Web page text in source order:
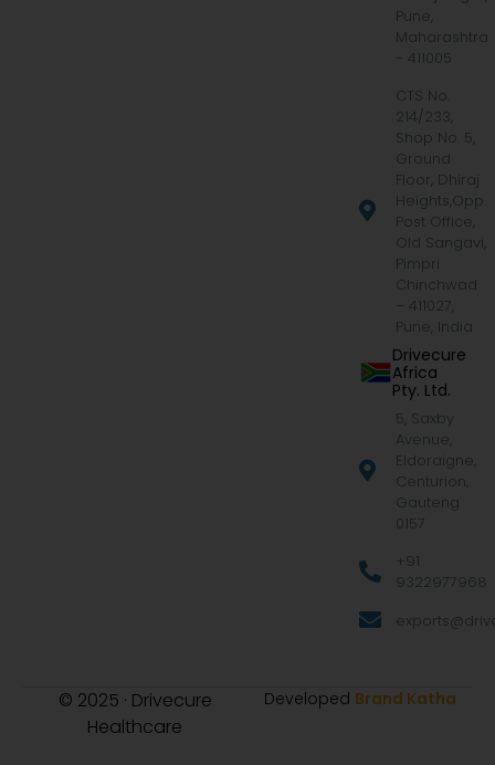
Pune,
Maharashtra
- 411005
CTS No.
214/233,
Shop No. 5,
Ground
Floor, Dhiraj
Heights,Opp.
Post Office,
Old Sangavi,
Pimpri
Chinchwad
– 411027,
Pune, India
Drivecure
Africa
Pty. Ltd.
5, Saxby
Avenue,
Eldoraigne,
Centurion,
Gauteng
0157
+91
9322977968
© 2025 · Drivecure
Healthcare
Developed Brand Katha